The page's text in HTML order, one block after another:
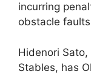
incurring
obstacle
Hidenori
Stables, has